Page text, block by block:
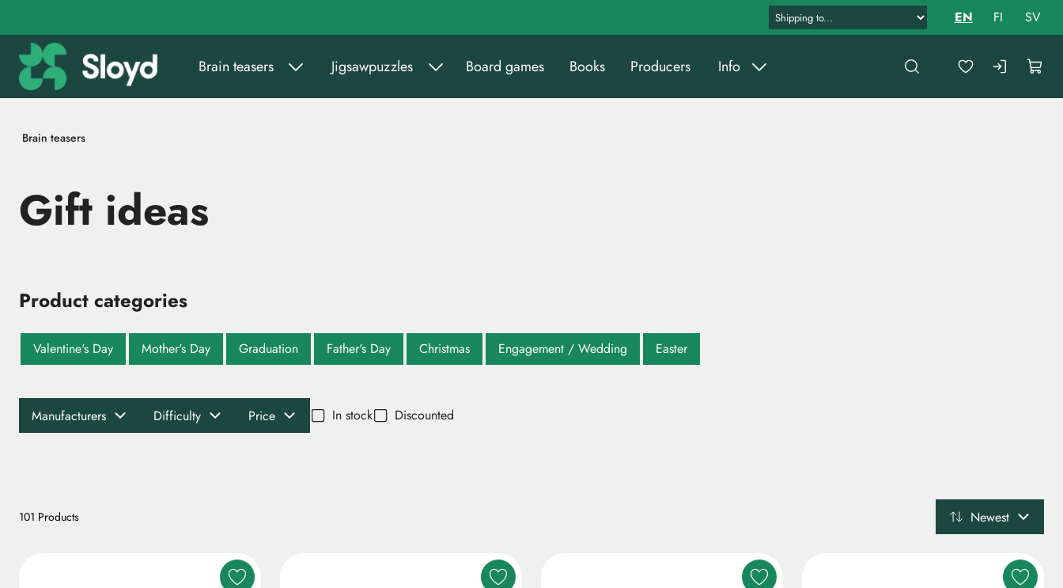
Brain teasers Jigsawpuzzles Board games Books Producers Info
EN FI SV
Brain teasers
Gift ideas
Product categories
Valentine's Day Mother's Day Graduation Father's Day Christmas Engagement / Wedding Easter
Manufacturers Difficulty Price In stock Discounted
Newest
101 Products